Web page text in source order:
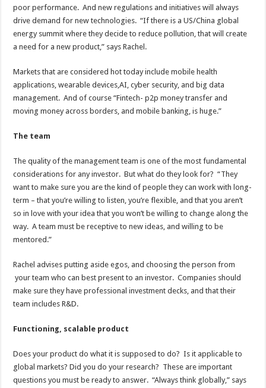
poor performance. And new regulations and initiatives will always
drive demand for new technologies. “If there is a US/China global
energy summit where they decide to reduce pollution, that will create
a need for a new product,” says Rachel.
Markets that are considered hot today include mobile health
applications, wearable devices,AI, cyber security, and big data
management. And of course “Fintech- p2p money transfer and
moving money across borders, and mobile banking, is huge.”
The team
The quality of the management team is one of the most fundamental
considerations for any investor. But what do they look for? “They
want to make sure you are the kind of people they can work with long-
term – that you’re willing to listen, you’re flexible, and that you aren’t
so in love with your idea that you won’t be willing to change along the
way. A team must be receptive to new ideas, and willing to be
mentored.”
Rachel advises putting aside egos, and choosing the person from
your team who can best present to an investor. Companies should
make sure they have professional investment decks, and that their
team includes R&D.
Functioning, scalable product
Does your product do what it is supposed to do? Is it applicable to
global markets? Did you do your research? These are important
questions you must be ready to answer. “Always think globally,” says